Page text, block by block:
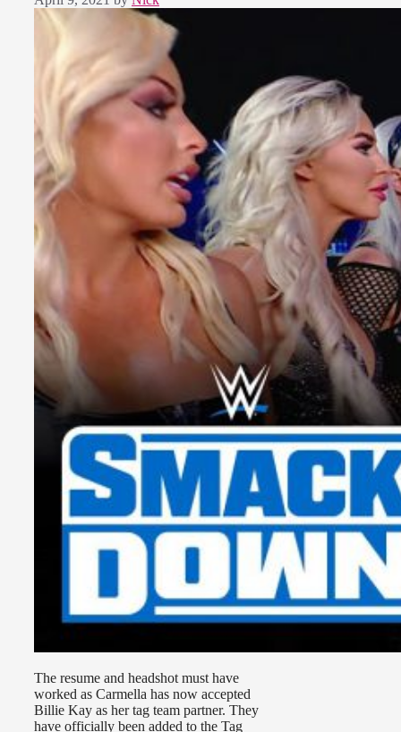
The resume and headshot must have
worked as Carmella has now accepted
Billie Kay as her tag team partner. They
have officially been added to the Tag